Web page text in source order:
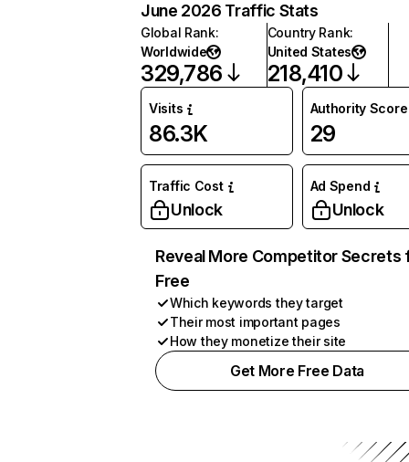
June 2026 Traffic Stats
Global Rank:
Worldwide
329,786
Country Rank:
United States
218,410
Visits
86.3K
Authority Score
29
Traffic Cost
Unlock
Ad Spend
Unlock
Reveal More Competitor Secrets
Free
Which keywords they target
Their most important pages
How they monetize their site
Get More Free Data